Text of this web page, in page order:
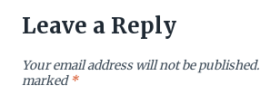
Leave a Reply
Your email address will not be published.
marked*